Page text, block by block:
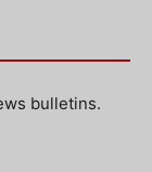
bulletins.